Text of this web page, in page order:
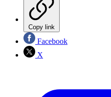
Copy link
Facebook
X